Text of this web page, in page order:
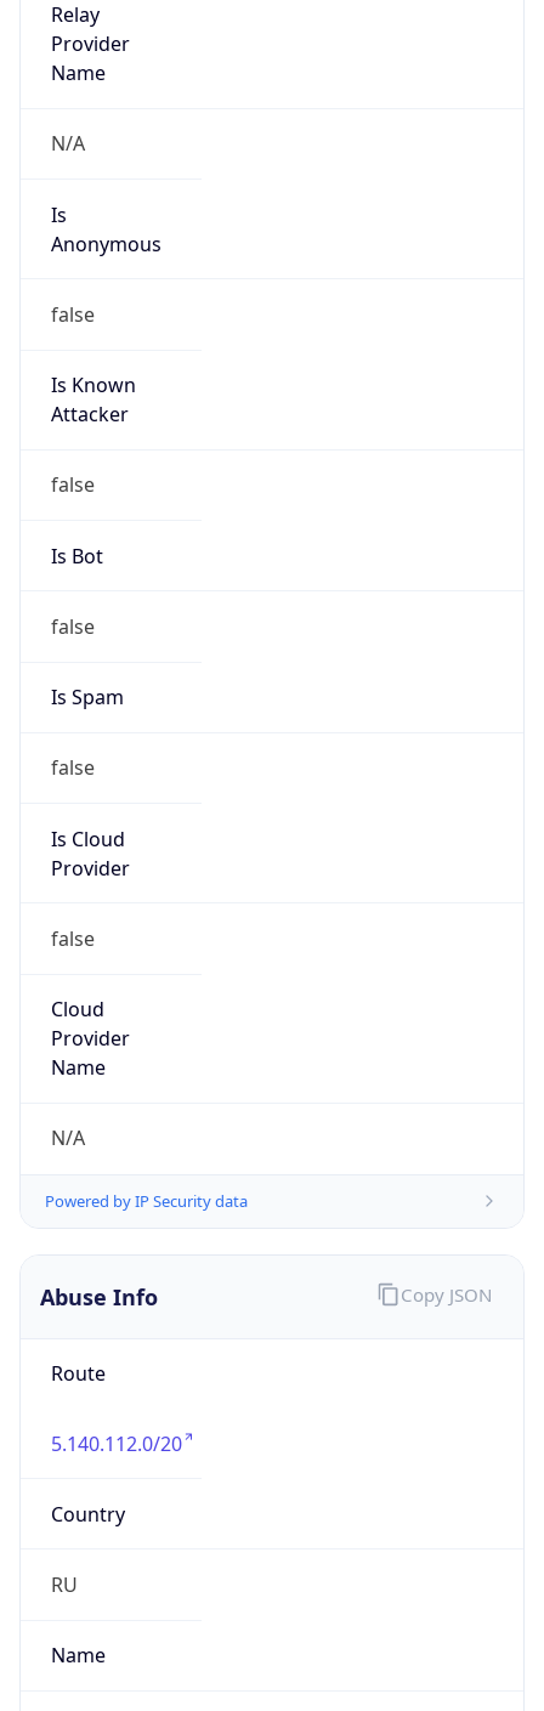
Relay
Provider
Name
N/A
Is
Anonymous
false
Is Known
Attacker
false
Is Bot
false
Is Spam
false
Is Cloud
Provider
false
Cloud
Provider
Name
N/A
Powered by IP Security data
Abuse Info
Route
5.140.112.0/20
Country
RU
Name
Copy JSON